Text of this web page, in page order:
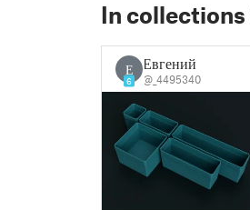
In collections
Е
6
Евгений
@_4495340